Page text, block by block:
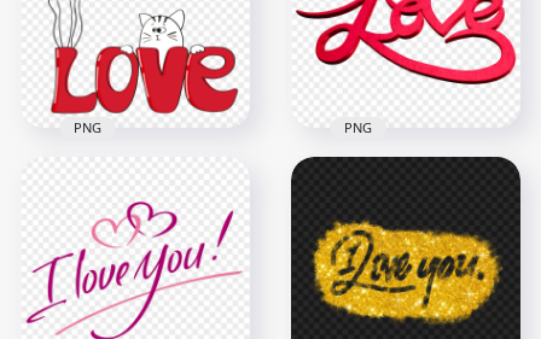
8000x8000
2.1MB
1500x1500
183.8kB
Doodle Drawing
Cute Cat Near Red
Love Word PNG
2000x2000
564.6kB
PNG
Transparent
Background
2000x2000
1.1MB
PNG